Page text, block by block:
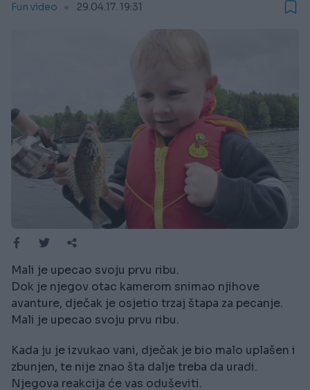
Fun video 29.04.17. 19:31
Mali je upecao svoju prvu ribu.
Dok je njegov otac kamerom snimao njihove
avanture, dječak je osjetio trzaj štapa za pecanje.
Mali je upecao svoju prvu ribu.
Kada ju je izvukao vani, dječak je bio malo uplašen i
zbunjen, te nije znao šta dalje treba da uradi.
Njegova reakcija će vas oduševiti.